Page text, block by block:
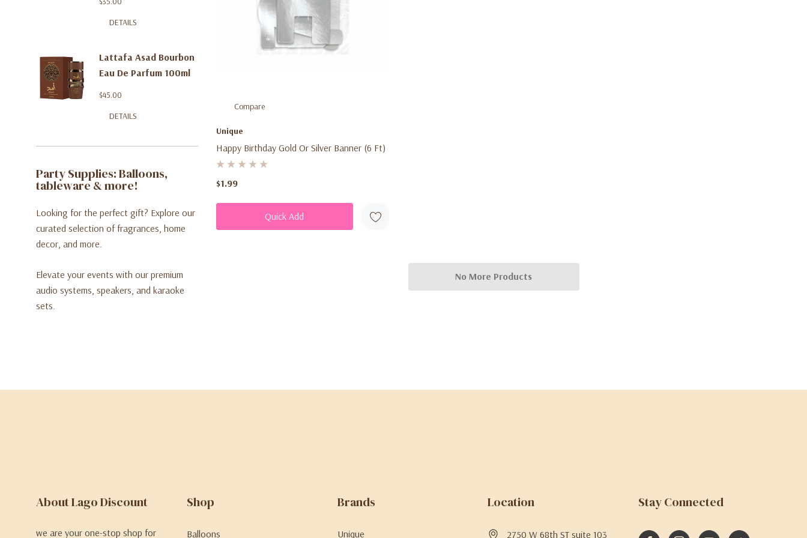
DETAILS
Lattafa Asad Bourbon
Eau De Parfum 100ml
$45.00
DETAILS
Party Supplies: Balloons,
tableware & more!
Looking for the perfect gift? Explore our
curated selection of fragrances, home
decor, and more.
Elevate your events with our premium
audio systems, speakers, and karaoke
sets.
Compare
Unique
Happy Birthday Gold Or Silver Banner (6 Ft)
$1.99
Quick Add
No More Products
About Lago Discount
we are your one-stop shop for
Shop
Balloons
Brands
Unique
Location
2750 W 68th ST suite 103
Stay Connected